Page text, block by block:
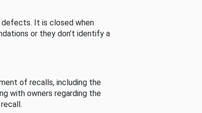
It is closed when
or they don’t identify a
of recalls, including the
with owners regarding the